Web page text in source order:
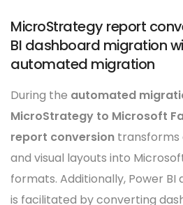
MicroStrategy report
BI dashboard migration
automated migration
During the automated
MicroStrategy to Microsoft
report conversion transforms
and visual layouts into
formats. Additionally, Power
is facilitated by converting